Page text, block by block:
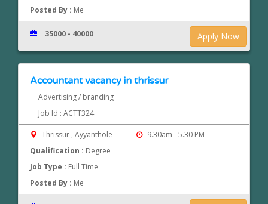
Posted By : Me
Apply Now
35000 - 40000
Accountant vacancy in thrissur
Advertising / branding
Job Id : ACTT324
Thrissur , Ayyanthole
9.30am - 5.30 PM
Qualification : Degree
Job Type : Full Time
Posted By : Me